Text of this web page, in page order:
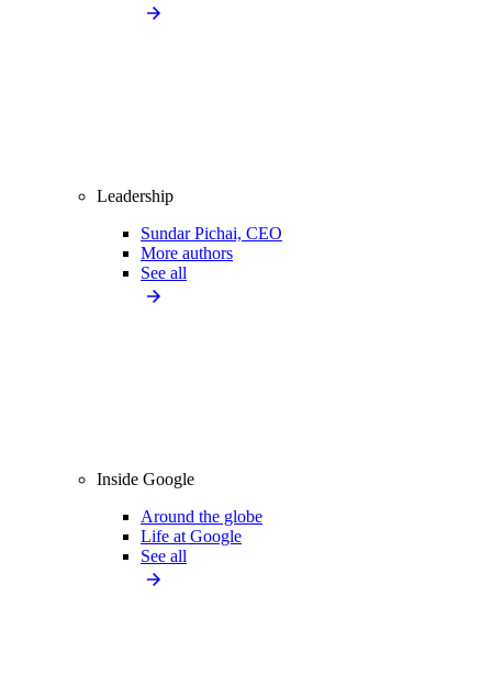
Leadership
Sundar Pichai, CEO
More authors
See all
Inside Google
Around the globe
Life at Google
See all